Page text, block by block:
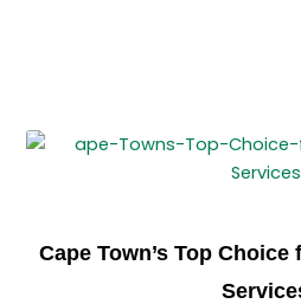
Cape Town’s Top